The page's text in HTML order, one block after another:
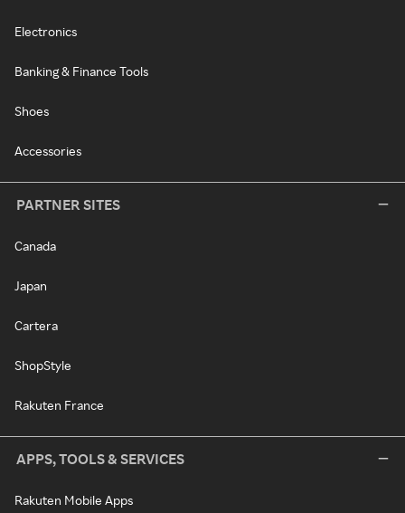
Electronics
Banking & Finance Tools
Shoes
Accessories
PARTNER SITES
Canada
Japan
Cartera
ShopStyle
Rakuten France
APPS, TOOLS & SERVICES
Rakuten Mobile Apps